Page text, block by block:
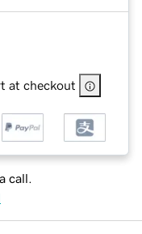
at checkout
call.